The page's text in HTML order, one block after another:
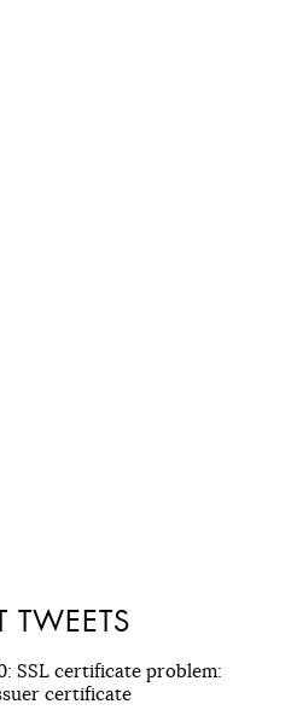
TWEETS
SSL certificate problem:
certificate